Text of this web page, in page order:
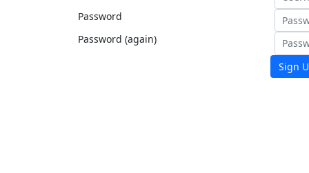
Password
Password (again)
Sign